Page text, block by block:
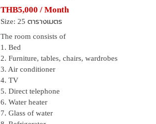
THB5,000 / Month
Size: 25 ตารางเมตร
The room consists of
1. Bed
2. Furniture, tables, chairs, wardrobes
3. Air conditioner
4. TV
5. Direct telephone
6. Water heater
7. Glass of water